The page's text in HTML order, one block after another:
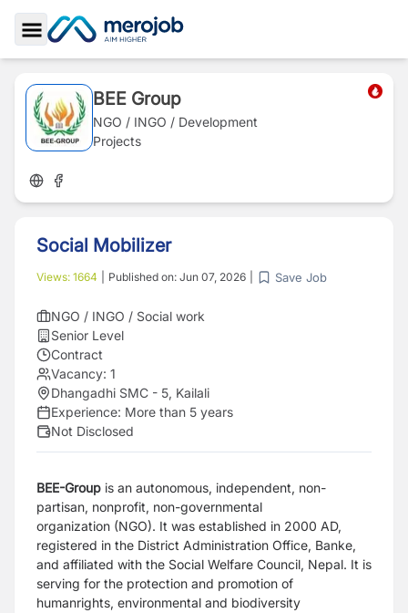
Toggle Sidebar
BEE Group
NGO / INGO / Development
Projects
Social Mobilizer
Views: 1664 Published on: Jun 07, 2026 Save Job
NGO / INGO / Social work
Senior Level
Contract
Vacancy: 1
Dhangadhi SMC - 5, Kailali
Experience: More than 5 years
Not Disclosed
BEE-Group is an autonomous, independent, non-
partisan, nonprofit, non-governmental
organization (NGO). It was established in 2000 AD,
registered in the District Administration Office, Banke,
and affiliated with the Social Welfare Council, Nepal. It is
serving for the protection and promotion of
humanrights, environmental and biodiversity